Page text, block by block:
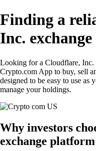
Finding a
Inc.
Looking for a Cloudflare, Inc.
Crypto.com App to buy, sell
designed to be easy to use as
manage your holdings.
Why investors
exchange platform